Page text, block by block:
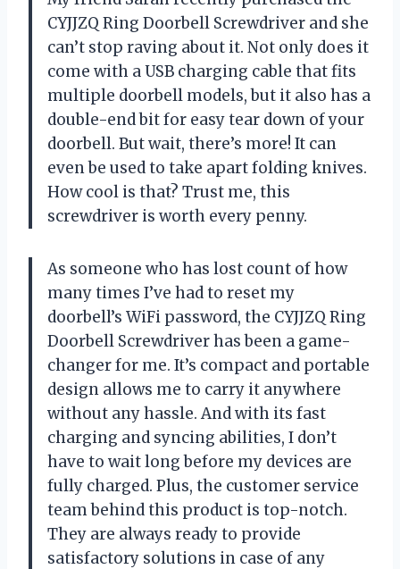
CYJJZQ Ring Doorbell Screwdriver and she
can’t stop raving about it. Not only does it
come with a USB charging cable that fits
multiple doorbell models, but it also has a
double-end bit for easy tear down of your
doorbell. But wait, there’s more! It can
even be used to take apart folding knives.
How cool is that? Trust me, this
screwdriver is worth every penny.
As someone who has lost count of how
many times I’ve had to reset my
doorbell’s WiFi password, the CYJJZQ Ring
Doorbell Screwdriver has been a game-
changer for me. It’s compact and portable
design allows me to carry it anywhere
without any hassle. And with its fast
charging and syncing abilities, I don’t
have to wait long before my devices are
fully charged. Plus, the customer service
team behind this product is top-notch.
They are always ready to provide
satisfactory solutions in case of any